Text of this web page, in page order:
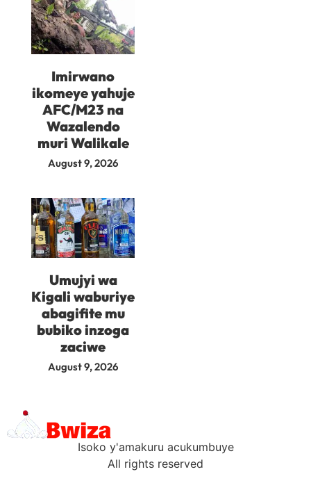
Imirwano
ikomeye yahuje
AFC/M23 na
Wazalendo
muri Walikale
August 9, 2026
Umujyi wa
Kigali waburiye
abagifite mu
bubiko inzoga
zaciwe
August 9, 2026
Isoko y'amakuru acukumbuye
All rights reserved